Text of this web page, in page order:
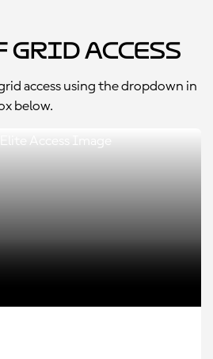
Grid Access
access using the dropdown in
below.